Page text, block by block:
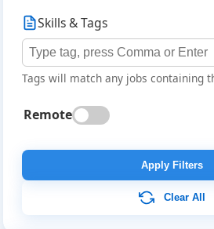
Skills & Tags
Tags will match any jobs containing
Remote
Apply Filters
Clear All